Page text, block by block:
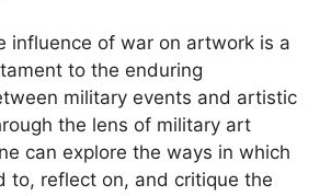
influence of war on artwork is a
to the enduring
military events and artistic
the lens of military art
can explore the ways in which
to, reflect on, and critique the